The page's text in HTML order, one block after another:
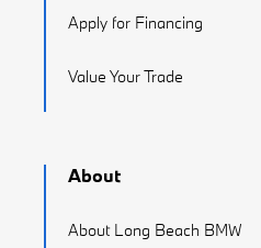
Apply for Financing
Value Your Trade
About
About Long Beach BMW